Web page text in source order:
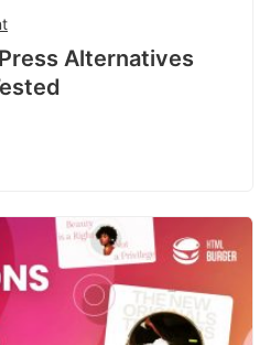
Alternatives